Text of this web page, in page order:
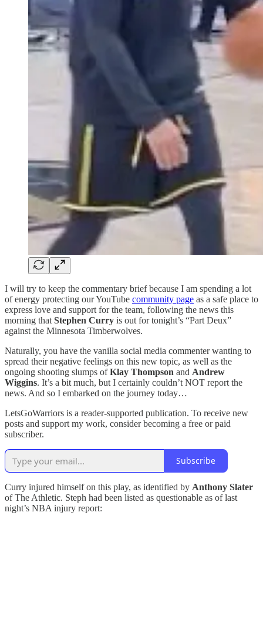
I will try to keep the commentary brief because I am spending a lot
of energy protecting our YouTube community page as a safe place to
express love and support for the team, following the news this
morning that Stephen Curry is out for tonight’s “Part Deux”
against the Minnesota Timberwolves.
Naturally, you have the vanilla social media commenter wanting to
spread their negative feelings on this new topic, as well as the
ongoing shooting slumps ofKlay Thompson and Andrew
Wiggins. It’s a bit much, but I certainly couldn’t NOT report the
news. And so I embarked on the journey today…
LetsGoWarriors is a reader-supported publication. To receive new
posts and support my work, consider becoming a free or paid
subscriber.
Subscribe
Curry injured himself on this play, as identified by Anthony Slater
of The Athletic. Steph had been listed as questionable as of last
night’s NBA injury report: